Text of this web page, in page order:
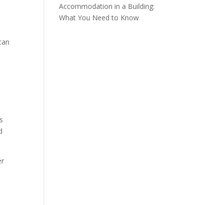
Accommodation in a Building:
What You Need to Know